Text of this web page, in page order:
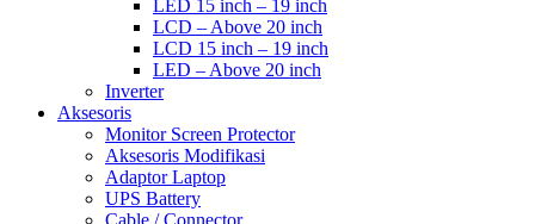
LED 15 inch – 19 inch
LCD – Above 20 inch
LCD 15 inch – 19 inch
LED – Above 20 inch
Inverter
Aksesoris
Monitor Screen Protector
Aksesoris Modifikasi
Adaptor Laptop
UPS Battery
Cable / Connector